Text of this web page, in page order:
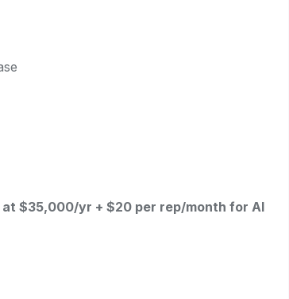
$35,000/yr + $20 per rep/month for AI